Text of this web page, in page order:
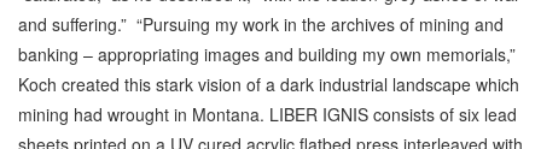
and suffering.” “Pursuing my work in the archives of mining and
banking – appropriating images and building my own memorials,”
Koch created this stark vision of a dark industrial landscape which
mining had wrought in Montana. LIBER IGNIS consists of six lead
sheets printed on a UV cured acrylic flatbed press interleaved with